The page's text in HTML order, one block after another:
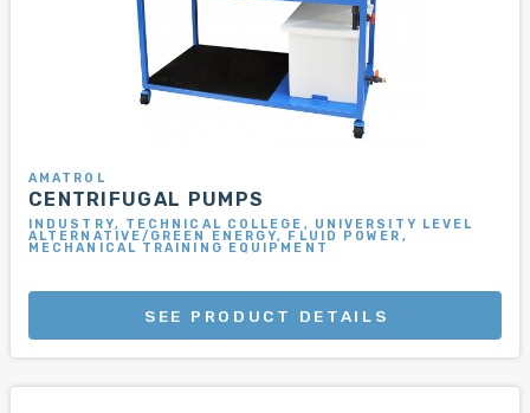
AMATROL
CENTRIFUGAL PUMPS
INDUSTRY, TECHNICAL COLLEGE, UNIVERSITY LEVEL
ALTERNATIVE/GREEN ENERGY, FLUID POWER,
MECHANICAL TRAINING EQUIPMENT
SEE PRODUCT DETAILS